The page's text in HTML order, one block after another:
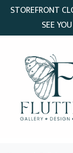
STOREFRONT
SEE